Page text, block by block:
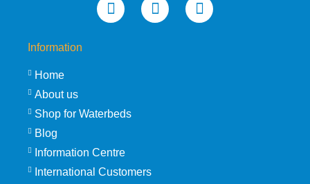
Information
Home
About us
Shop for Waterbeds
Blog
Information Centre
International Customers